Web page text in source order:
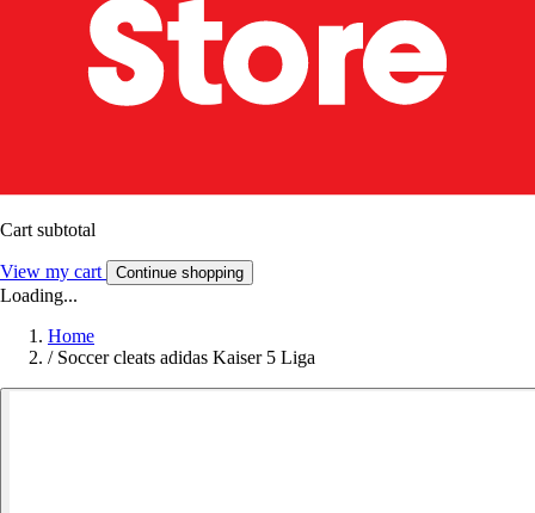
Cart subtotal
View my cart Continue shopping
Loading...
Home
/ Soccer cleats adidas Kaiser 5 Liga